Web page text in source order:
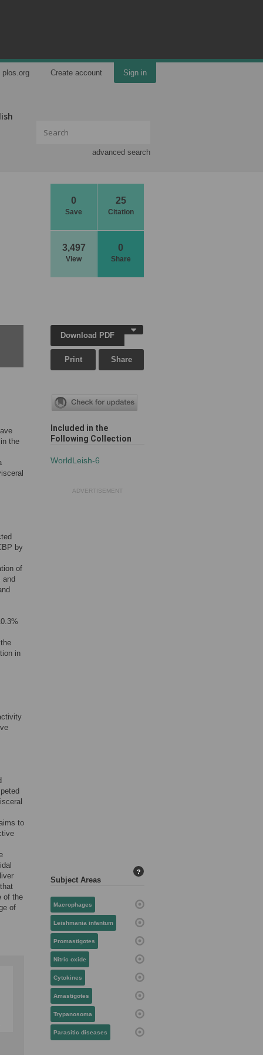
plos.org Create account Sign in
advanced search
0
Save
25
Citation
3,497
View
0
Share
the
by
of
and
in
to
of the
of
Download PDF
Print Share
Included in the
Following Collection
WorldLeish-6
ADVERTISEMENT
Subject Areas
?
Macrophages
Leishmania infantum
Promastigotes
Nitric oxide
Cytokines
Amastigotes
Trypanosoma
Parasitic diseases